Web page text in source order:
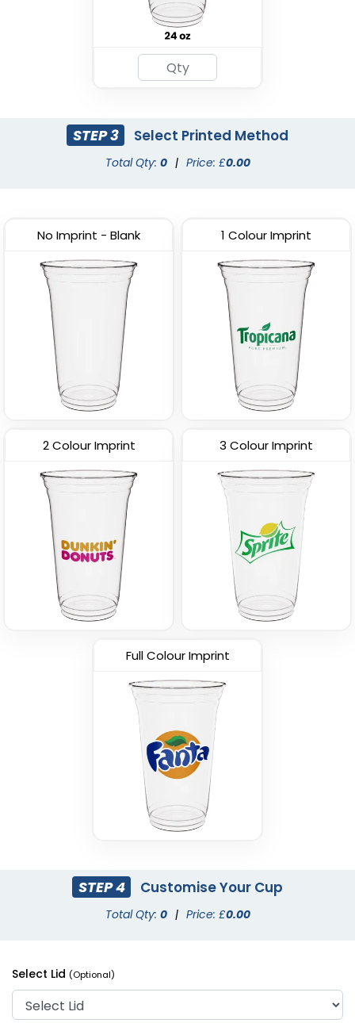
STEP 3 Select Printed Method
Total Qty: 0 | Price: £0.00
No Imprint - Blank 1 Colour Imprint
2 Colour Imprint 3 Colour Imprint
Full Colour Imprint
STEP 4 Customise Your Cup
Total Qty: 0 | Price: £0.00
Select Lid (Optional)